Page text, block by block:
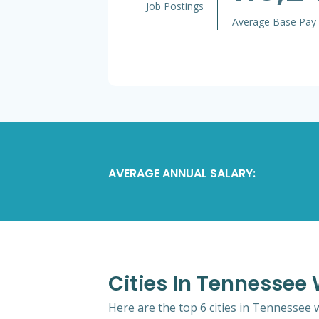
Job Postings
Average Base Pay
AVERAGE ANNUAL SALARY:
Cities In
Here are the top 6 cities in